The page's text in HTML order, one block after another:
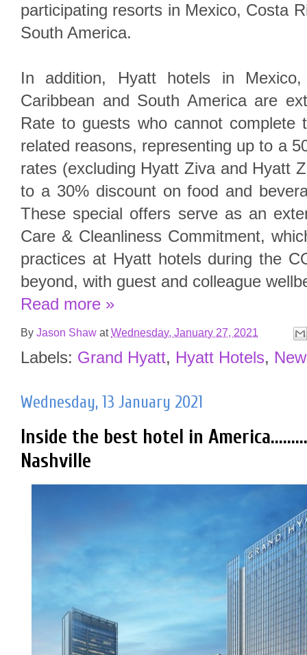
participating resorts in Mexico, Costa
South America.
In addition, Hyatt hotels in
Caribbean and South America are
Rate to guests who cannot complete
related reasons, representing up to a
rates (excluding Hyatt Ziva and Hyatt
to a 30% discount on food and
These special offers serve as an
Care & Cleanliness Commitment,
practices at Hyatt hotels during the
beyond, with guest and colleague
Read more »
By Jason Shaw atWednesday, January 27, 2021
Labels: Grand Hyatt, Hyatt Hotels,
Wednesday, 13 January 2021
Inside the best hotel in
Nashville